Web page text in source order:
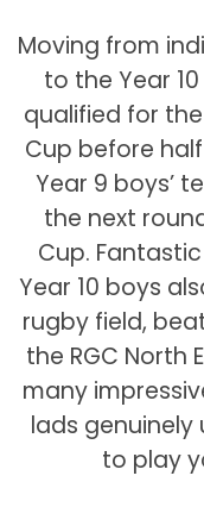
Moving from
to the Year
qualified for
Cup before
Year 9 boys’
the next
Cup.
Year 10 boys
rugby field,
the RGC North
many
lads
to play